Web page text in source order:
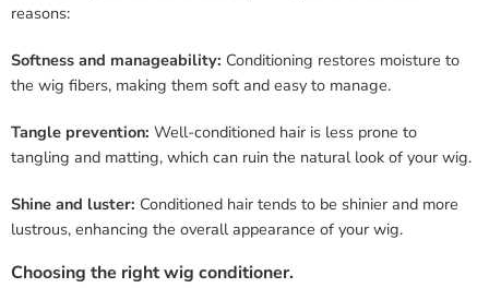
reasons:
Softness and manageability: Conditioning restores moisture to
the wig fibers, making them soft and easy to manage.
Tangle prevention: Well-conditioned hair is less prone to
tangling and matting, which can ruin the natural look of your wig.
Shine and luster: Conditioned hair tends to be shinier and more
lustrous, enhancing the overall appearance of your wig.
Choosing the right wig conditioner.